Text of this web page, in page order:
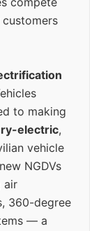
to making
electric,
vehicle
NGDVs
air
360-degree
— a